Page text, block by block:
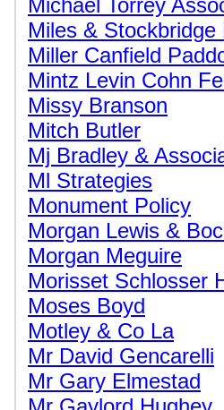
Michael Torrey
Miles & Stockbridge
Miller Canfield
Mintz Levin Cohn
Missy Branson
Mitch Butler
Mj Bradley &
Ml Strategies
Monument Policy
Morgan Lewis &
Morgan Meguire
Morisset Schlosser
Moses Boyd
Motley & Co La
Mr David Gencarelli
Mr Gary Elmestad